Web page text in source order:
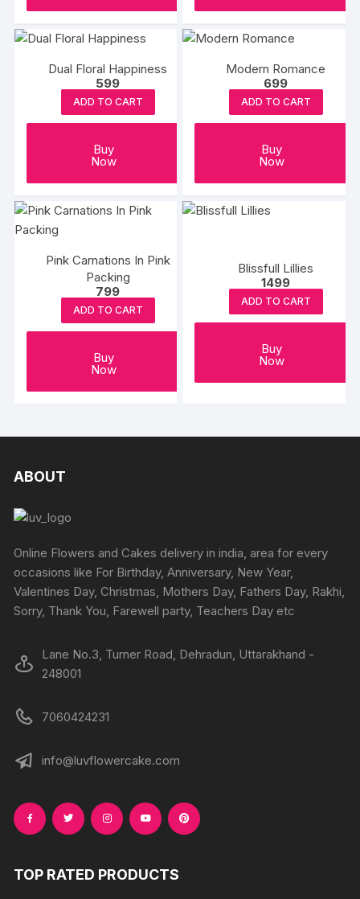
Dual Floral Happiness
599
ADD TO CART
Buy
Now
Modern Romance
699
ADD TO CART
Buy
Now
Pink Carnations In Pink
Packing
799
ADD TO CART
Buy
Now
Blissfull Lillies
1499
ADD TO CART
Buy
Now
ABOUT
Online Flowers and Cakes delivery in india, area for every
occasions like For Birthday, Anniversary, New Year,
Valentines Day, Christmas, Mothers Day, Fathers Day, Rakhi,
Sorry, Thank You, Farewell party, Teachers Day etc
Lane No.3, Turner Road, Dehradun, Uttarakhand -
248001
7060424231
info@luvflowercake.com
TOP RATED PRODUCTS